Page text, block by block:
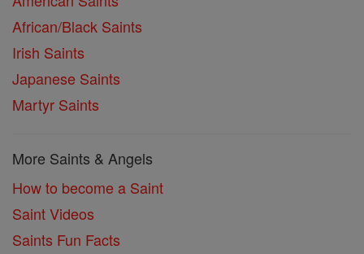
African/Black Saints
Irish Saints
Japanese Saints
Martyr Saints
More Saints & Angels
How to become a Saint
Saint Videos
Saints Fun Facts